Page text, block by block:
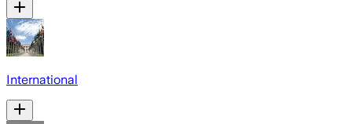
International